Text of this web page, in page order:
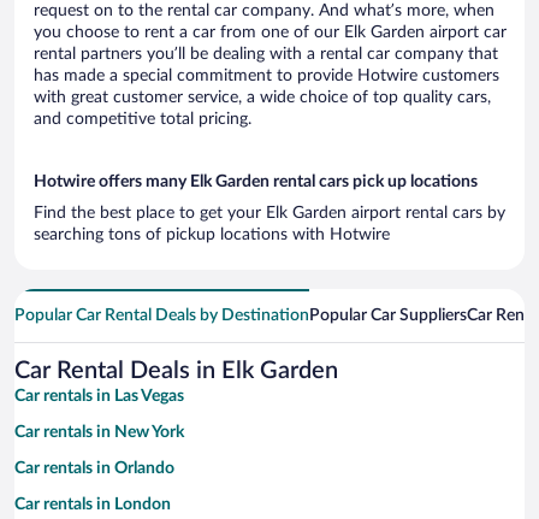
request on to the rental car company. And what’s more, when
you choose to rent a car from one of our Elk Garden airport car
rental partners you’ll be dealing with a rental car company that
has made a special commitment to provide Hotwire customers
with great customer service, a wide choice of top quality cars,
and competitive total pricing.
Hotwire offers many Elk Garden rental cars pick up locations
Find the best place to get your Elk Garden airport rental cars by
searching tons of pickup locations with Hotwire
Popular Car Rental Deals by Destination Popular Car SuppliersCar
Car Rental Deals in Elk Garden
Car rentals in Las Vegas
Car rentals in New York
Car rentals in Orlando
Car rentals in London